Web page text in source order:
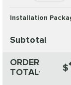
Installation
Subtotal
ORDER
TOTAL* $